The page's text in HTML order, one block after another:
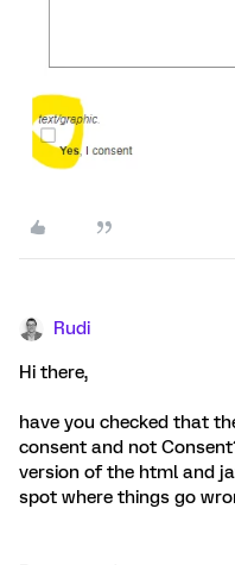
Rudi
Hi there,
have you checked that
consent and not
version of the html and
spot where things go